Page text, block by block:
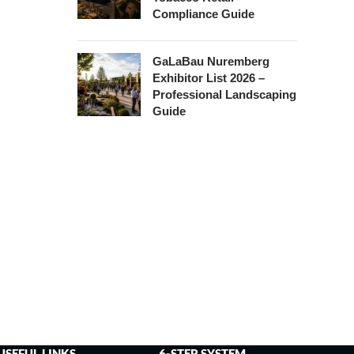
Compliance Guide
GaLaBau Nuremberg
Exhibitor List 2026 –
Professional Landscaping
Guide